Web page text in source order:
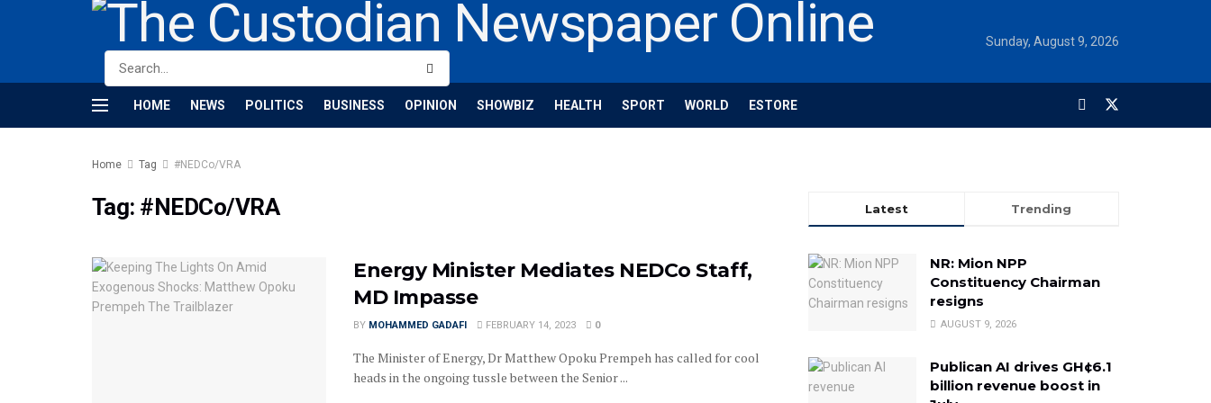
Sunday, August 9, 2026
HOME NEWS POLITICS BUSINESS OPINION SHOWBIZ HEALTH SPORT WORLD ESTORE
Home Tag #NEDCo/VRA
Tag: #NEDCo/VRA
Energy Minister Mediates NEDCo Staff,
MD Impasse
BY MOHAMMED GADAFI FEBRUARY 14, 2023 0
The Minister of Energy, Dr Matthew Opoku Prempeh has called for cool
heads in the ongoing tussle between the Senior ...
Latest Trending
NR: Mion NPP
Constituency Chairman
resigns
AUGUST 9, 2026
Publican AI drives GH¢6.1
billion revenue boost in